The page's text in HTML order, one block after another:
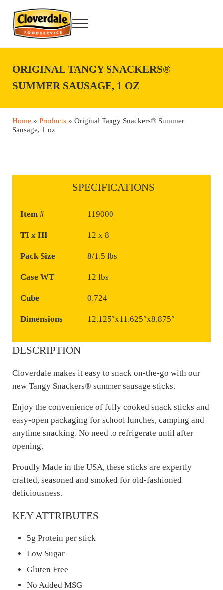
Cloverdale Foodservice
Menu
ORIGINAL TANGY SNACKERS®
SUMMER SAUSAGE, 1 OZ
Home » Products» Original Tangy Snackers® Summer
Sausage, 1 oz
SPECIFICATIONS
Item # 119000
TI x HI 12 x 8
Pack Size 8/1.5 lbs
Case WT 12 lbs
Cube 0.724
Dimensions 12.125″x11.625″x8.875″
DESCRIPTION
Cloverdale makes it easy to snack on-the-go with our
new Tangy Snackers® summer sausage sticks.
Enjoy the convenience of fully cooked snack sticks and
easy-open packaging for school lunches, camping and
anytime snacking. No need to refrigerate until after
opening.
Proudly Made in the USA, these sticks are expertly
crafted, seasoned and smoked for old-fashioned
deliciousness.
KEY ATTRIBUTES
5g Protein per stick
Low Sugar
Gluten Free
No Added MSG